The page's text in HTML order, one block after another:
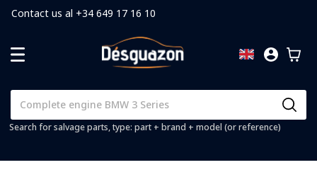
Contact us al +34 649 17 16 10
Search for salvage parts, type: part + brand + model (or reference)